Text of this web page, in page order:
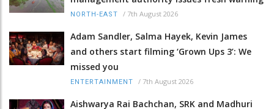
NORTH-EAST / 7th August 2026
Adam Sandler, Salma Hayek, Kevin James
and others start filming ‘Grown Ups 3’: We
missed you
ENTERTAINMENT / 7th August 2026
Aishwarya Rai Bachchan, SRK and Madhuri